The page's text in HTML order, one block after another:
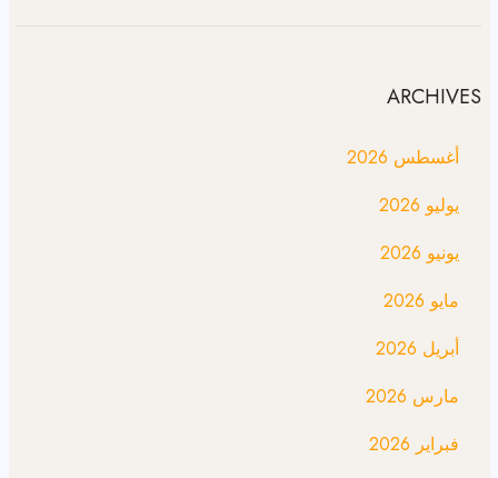
ARCHIVES
أغسطس 2026
يوليو 2026
يونيو 2026
مايو 2026
أبريل 2026
مارس 2026
فبراير 2026